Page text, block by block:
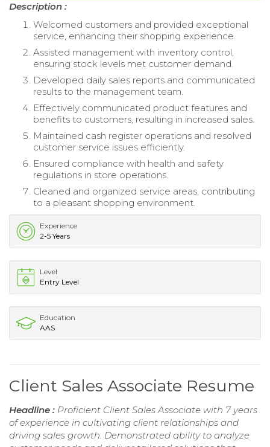
Description :
Welcomed customers and provided exceptional
service, enhancing their shopping experience.
Assisted management with inventory control,
ensuring stock levels met customer demand.
Developed daily sales reports and communicated
results to the management team.
Effectively communicated product features and
benefits to customers, resulting in increased sales.
Maintained cash register operations and resolved
customer service issues efficiently.
Ensured compliance with health and safety
regulations in store operations.
Cleaned and organized service areas, contributing
to a pleasant shopping environment.
Experience
2-5 Years
Level
Entry Level
Education
AAS
Client Sales Associate Resume
Headline : Proficient Client Sales Associate with 7 years
of experience in cultivating client relationships and
driving sales growth. Demonstrated ability to analyze